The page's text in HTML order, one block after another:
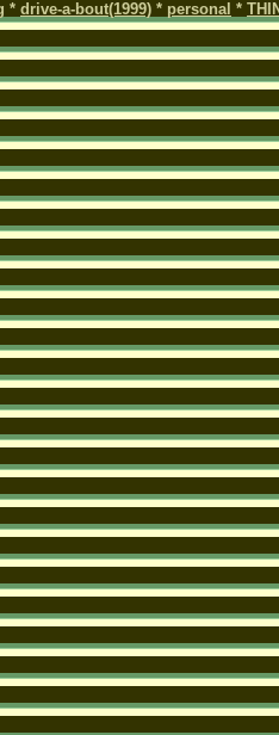
* drive-a-bout(1999) * personal *